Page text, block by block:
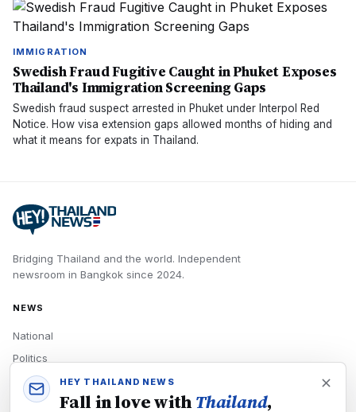
IMMIGRATION
Swedish Fraud Fugitive Caught in Phuket Exposes
Thailand's Immigration Screening Gaps
Swedish fraud suspect arrested in Phuket under Interpol Red
Notice. How visa extension gaps allowed months of hiding and
what it means for expats in Thailand.
Bridging Thailand and the world. Independent
newsroom in Bangkok since 2024.
NEWS
National
Politics
Economy
Tech
HEY THAILAND NEWS
Fall in love with Thailand,